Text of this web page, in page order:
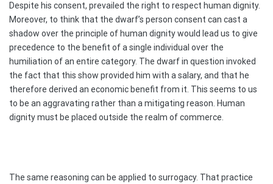
Despite his consent, prevailed the right to respect human dignity.
Moreover, to think that the dwarf’s person consent can cast a
shadow over the principle of human dignity would lead us to give
precedence to the benefit of a single individual over the
humiliation of an entire category. The dwarf in question invoked
the fact that this show provided him with a salary, and that he
therefore derived an economic benefit from it. This seems to us
to be an aggravating rather than a mitigating reason. Human
dignity must be placed outside the realm of commerce.
The same reasoning can be applied to surrogacy. That practice